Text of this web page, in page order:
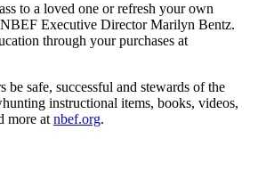
to a loved one or refresh your own
Executive Director Marilyn Bentz.
through your purchases at
safe, successful and stewards of the
instructional items, books, videos,
more at nbef.org.